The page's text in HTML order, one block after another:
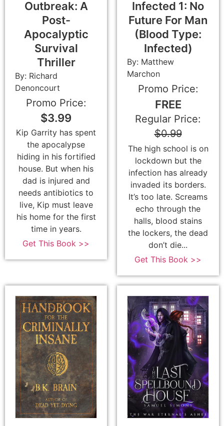
Outbreak: A
Post-
Apocalyptic
Survival
Thriller
By: Richard
Denoncourt
Promo Price:
$3.99
Kip Garrity has spent
the apocalypse
hiding in his fortified
house. But when his
dad is injured and
needs antibiotics to
live, Kip must leave
his home for the first
time in years.
Get This Book >>
Infected 1: No
Future For Man
(Blood Type:
Infected)
By: Matthew
Marchon
Promo Price:
FREE
Regular Price:
$0.99
The high school is on
lockdown but the
infection has already
invaded its borders.
It’s too late. Screams
echo through the
halls, blood stains
the lockers, the dead
don’t die...
Get This Book >>